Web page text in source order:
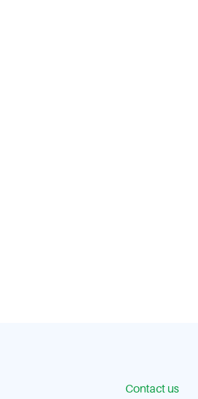
Contact us